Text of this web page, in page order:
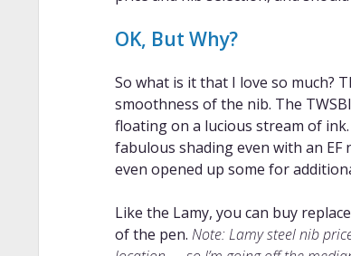
OK, But Why?
So what is it that I love so much?
smoothness of the nib. The
floating on a lucious stream of
fabulous shading even with an EF
even opened up some for
Like the Lamy, you can buy
of the pen. Note: Lamy steel nib